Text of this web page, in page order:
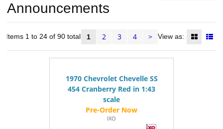
Announcements
Items 1 to 24 of 90 total 1 2 3 4 > View as:
1970 Chevrolet Chevelle SS
454 Cranberry Red in 1:43
scale
IXO